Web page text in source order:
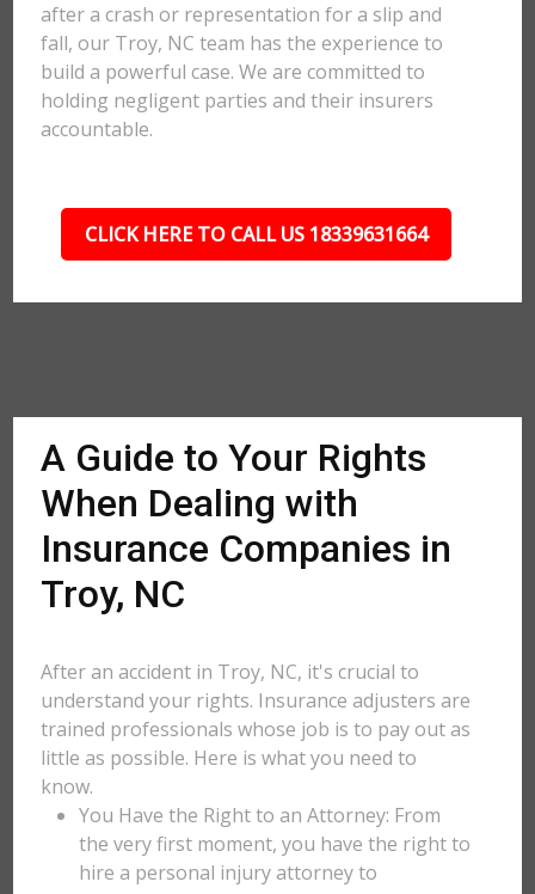
after a crash or representation for a slip and
fall, our Troy, NC team has the experience to
build a powerful case. We are committed to
holding negligent parties and their insurers
accountable.
CLICK HERE TO CALL US 18339631664
A Guide to Your Rights
When Dealing with
Insurance Companies in
Troy, NC
After an accident in Troy, NC, it's crucial to
understand your rights. Insurance adjusters are
trained professionals whose job is to pay out as
little as possible. Here is what you need to
know.
You Have the Right to an Attorney: From
the very first moment, you have the right to
hire a personal injury attorney to